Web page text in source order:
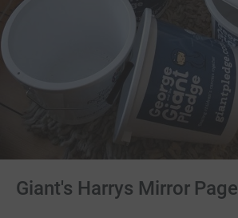
Giant's Harrys Mirror Page